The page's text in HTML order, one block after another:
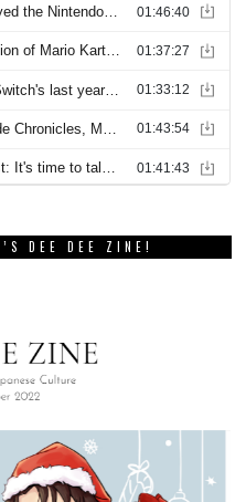
DEE DEE ZINE!